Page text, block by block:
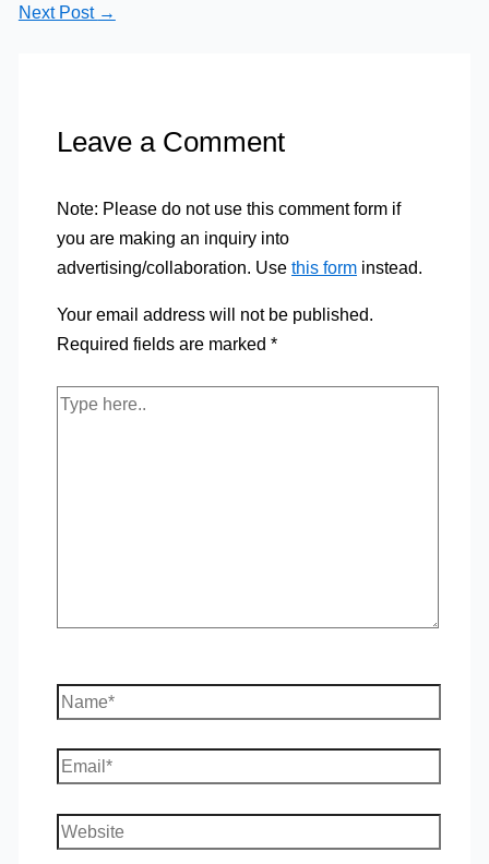
Next Post →
Leave a Comment
Note: Please do not use this comment form if
you are making an inquiry into
advertising/collaboration. Use this forminstead.
Your email address will not be published.
Required fields are marked *
Type
Name*
Email*
Website